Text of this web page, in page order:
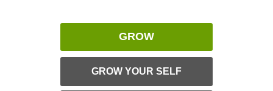
GROW
GROW YOUR SELF